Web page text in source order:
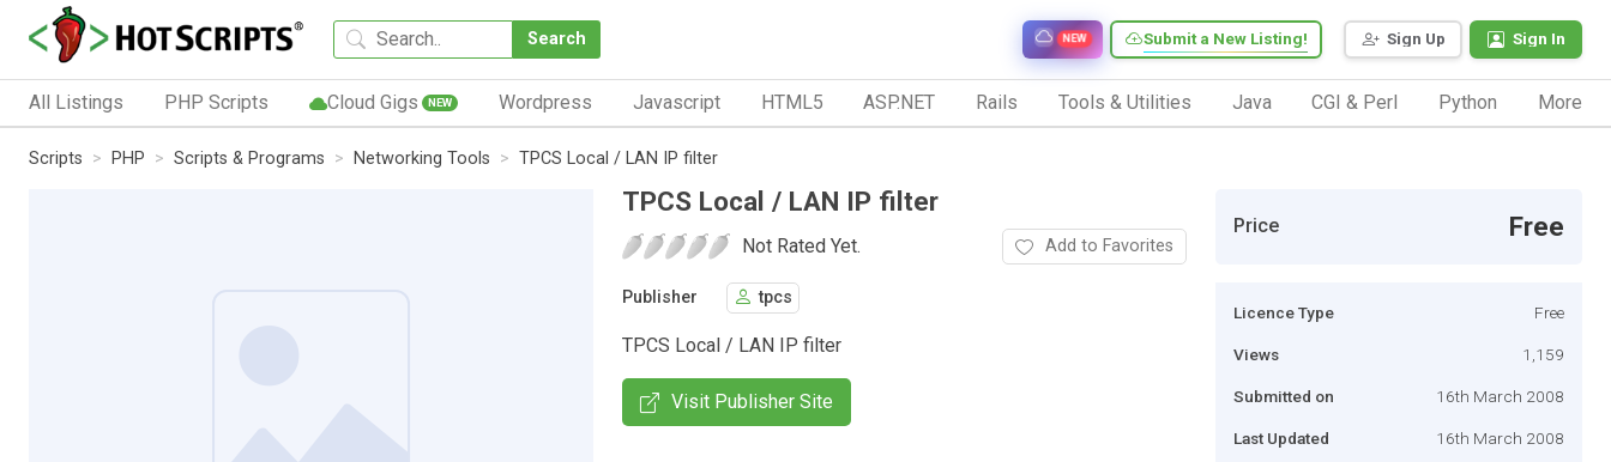
Search Sign Up Sign In
Submit a New Listing!
NEW
All Listings PHP Scripts Cloud Gigs NEW Wordpress Javascript HTML5 ASP.NET Rails Tools & Utilities Java CGI & Perl Python More
Scripts PHP Scripts & Programs Networking Tools TPCS Local / LAN IP filter
TPCS Local / LAN IP filter
Not Rated Yet. Add to Favorites
Publisher tpcs
TPCS Local / LAN IP filter
Visit Publisher Site
Price Free
Licence Type Free
Views 1,159
Submitted on 16th March 2008
Last Updated 16th March 2008